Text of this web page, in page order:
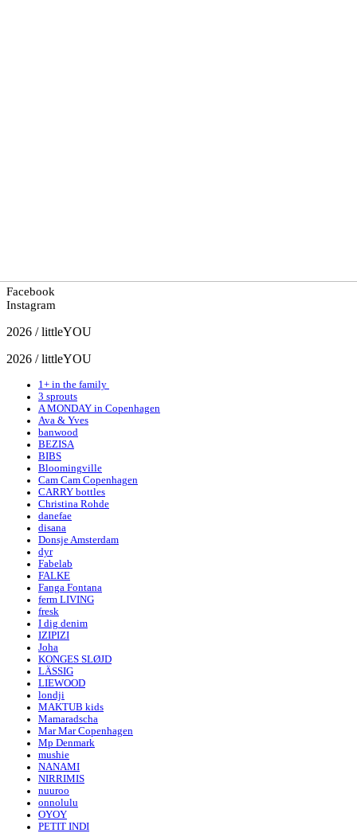
Facebook
Instagram
2026 / littleYOU
2026 / littleYOU
1+ in the family
3 sprouts
A MONDAY in Copenhagen
Ava & Yves
banwood
BEZISA
BIBS
Bloomingville
Cam Cam Copenhagen
CARRY bottles
Christina Rohde
danefae
disana
Donsje Amsterdam
dyr
Fabelab
FALKE
Fanga Fontana
ferm LIVING
fresk
I dig denim
IZIPIZI
Joha
KONGES SLØJD
LÄSSIG
LIEWOOD
londji
MAKTUB kids
Mamaradscha
Mar Mar Copenhagen
Mp Denmark
mushie
NANAMI
NIRRIMIS
nuuroo
onnolulu
OYOY
PETIT INDI